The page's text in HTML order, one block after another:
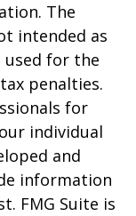
The
intended as
used for the
penalties.
for
individual
and
information
FMG Suite is